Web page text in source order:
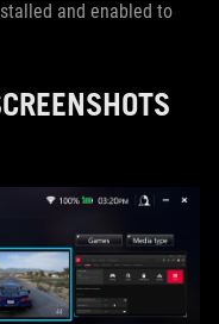
and enabled to